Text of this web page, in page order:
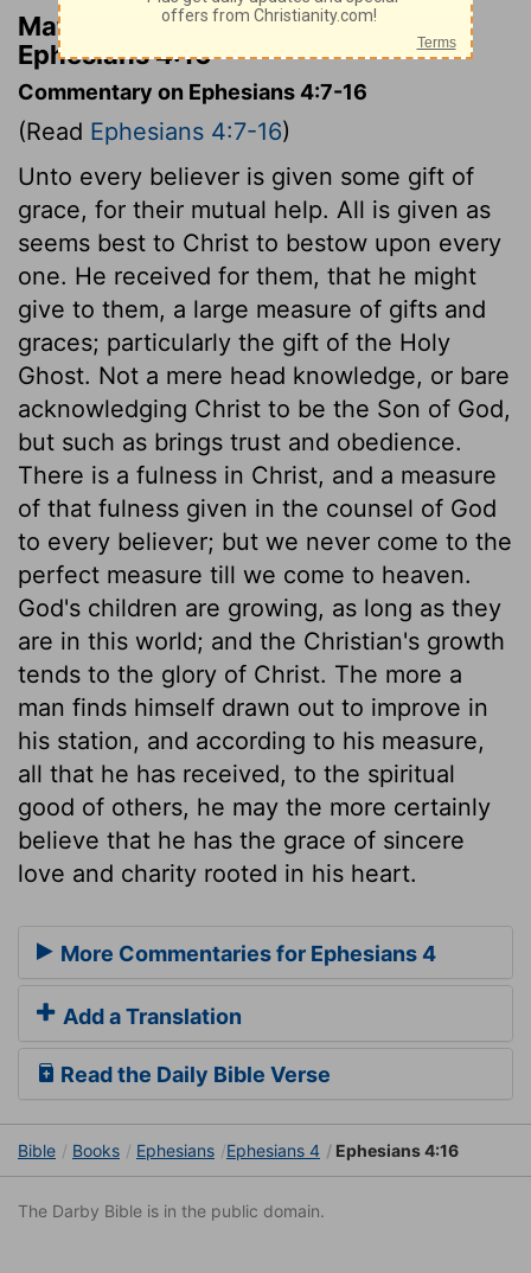
Matthew Henry's Commentary on
Ephesians 4:16
Commentary on Ephesians 4:7-16
(Read Ephesians 4:7-16)
Unto every believer is given some gift of
grace, for their mutual help. All is given as
seems best to Christ to bestow upon every
one. He received for them, that he might
give to them, a large measure of gifts and
graces; particularly the gift of the Holy
Ghost. Not a mere head knowledge, or bare
acknowledging Christ to be the Son of God,
but such as brings trust and obedience.
There is a fulness in Christ, and a measure
of that fulness given in the counsel of God
to every believer; but we never come to the
perfect measure till we come to heaven.
God's children are growing, as long as they
are in this world; and the Christian's growth
tends to the glory of Christ. The more a
man finds himself drawn out to improve in
his station, and according to his measure,
all that he has received, to the spiritual
good of others, he may the more certainly
believe that he has the grace of sincere
love and charity rooted in his heart.
More Commentaries for Ephesians 4
Add a Translation
Read the Daily Bible Verse
Bible Books Ephesians Ephesians 4 Ephesians 4:16
The Darby Bible is in the public domain.